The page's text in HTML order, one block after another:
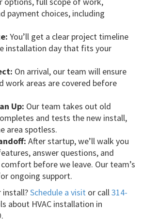
payment choices, including
You’ll get a clear project timeline
installation day that fits your
On arrival, our team will ensure
work areas are covered before
Up: Our team takes out old
and tests the new install,
area spotless.
After startup, we’ll walk you
answer questions, and
before we leave. Our team’s
ongoing support.
install?Schedule a visit or call314-
about HVAC installation in